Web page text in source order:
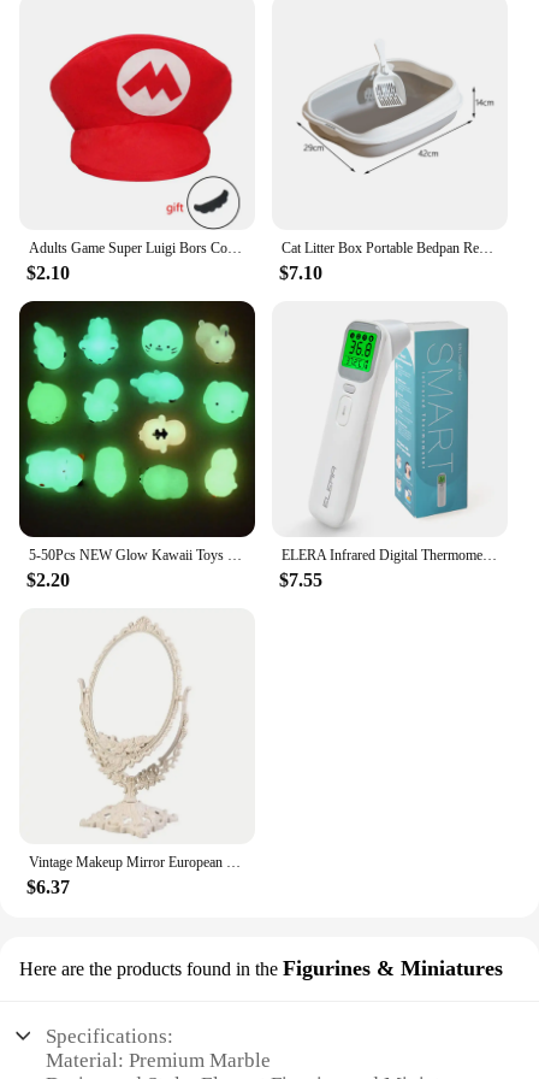
choice for anyone looking to enhance their
workspace without compromising on style or
functionality.
$2.10
Cat Litter Box Portable Bedpan Removable Semi Closed Kitty Litter Pan Potty Toilet for Rabbit Medium Large Cats Small Animals
$7.10
$2.20
ELERA Infrared Digital Thermometer Forehead Ear Body Fever Termometre Multi-function Non-contact Temperature Measurement Device
$7.55
$6.37
Here are the products found in the Figurines & Miniatures
Specifications:
Material: Premium Marble